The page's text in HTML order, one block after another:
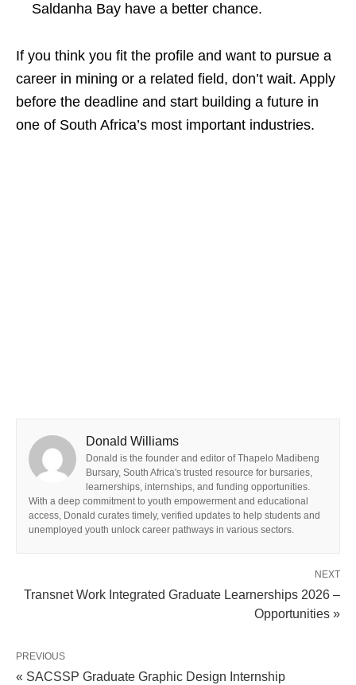
Saldanha Bay have a better chance.
If you think you fit the profile and want to pursue a
career in mining or a related field, don’t wait. Apply
before the deadline and start building a future in
one of South Africa’s most important industries.
Donald Williams
Donald is the founder and editor of Thapelo Madibeng
Bursary, South Africa's trusted resource for bursaries,
learnerships, internships, and funding opportunities.
With a deep commitment to youth empowerment and educational
access, Donald curates timely, verified updates to help students and
unemployed youth unlock career pathways in various sectors.
NEXT
Transnet Work Integrated Graduate Learnerships 2026 –
Opportunities »
PREVIOUS
« SACSSP Graduate Graphic Design Internship